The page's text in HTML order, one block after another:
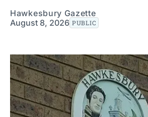
Hawkesbury Gazette
August 8, 2026 PUBLIC